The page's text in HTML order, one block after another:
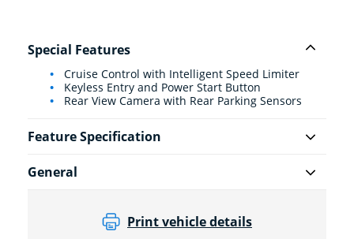
Special Features
Cruise Control with Intelligent Speed Limiter
Keyless Entry and Power Start Button
Rear View Camera with Rear Parking Sensors
Feature Specification
General
Print vehicle details